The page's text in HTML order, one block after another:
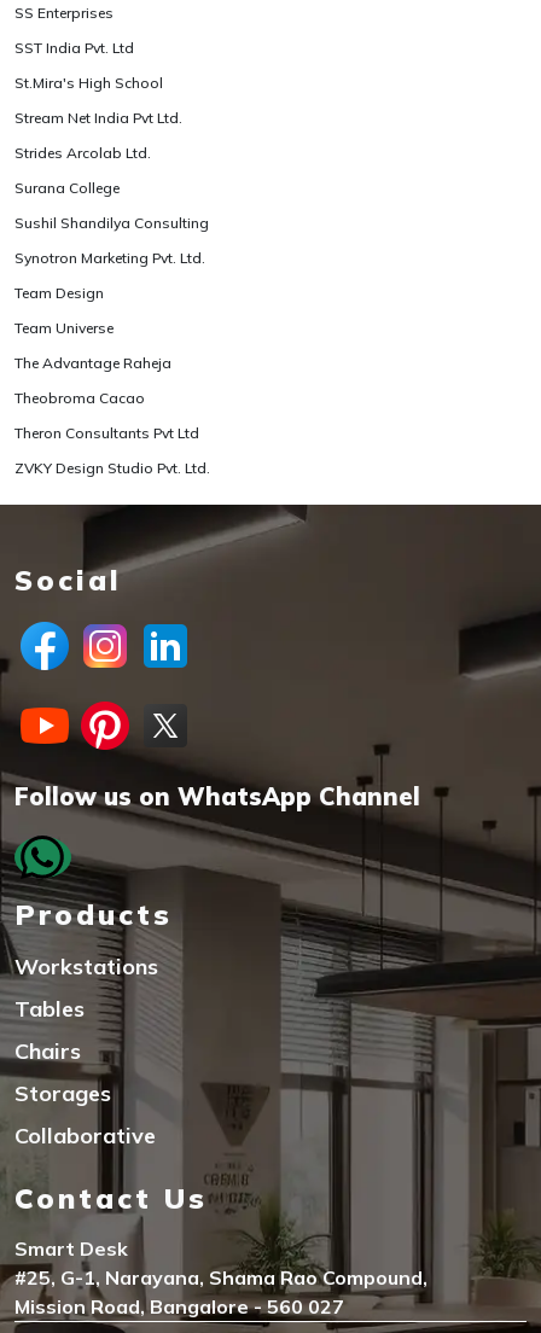
SS Enterprises
SST India Pvt. Ltd
St.Mira's High School
Stream Net India Pvt Ltd.
Strides Arcolab Ltd.
Surana College
Sushil Shandilya Consulting
Synotron Marketing Pvt. Ltd.
Team Design
Team Universe
The Advantage Raheja
Theobroma Cacao
Theron Consultants Pvt Ltd
ZVKY Design Studio Pvt. Ltd.
Social
Follow us on WhatsApp Channel
Products
Workstations
Tables
Chairs
Storages
Collaborative
Contact Us
Smart Desk
#25, G-1, Narayana, Shama Rao Compound,
Mission Road, Bangalore - 560 027